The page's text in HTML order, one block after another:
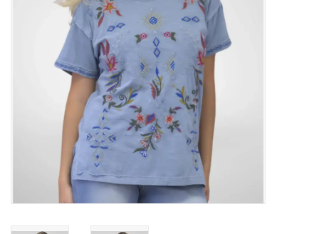
Gifts & Home